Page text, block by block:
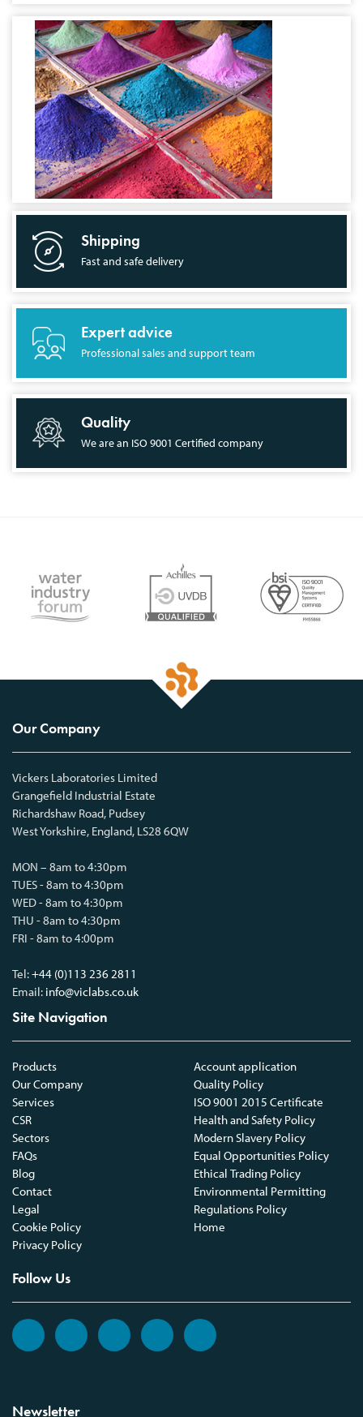
Shipping
Fast and safe delivery
Expert advice
Professional sales and support team
Quality
We are an ISO 9001 Certified company
Our Company
Vickers Laboratories Limited
Grangefield Industrial Estate
Richardshaw Road, Pudsey
West Yorkshire, England, LS28 6QW
MON – 8am to 4:30pm
TUES - 8am to 4:30pm
WED - 8am to 4:30pm
THU - 8am to 4:30pm
FRI - 8am to 4:00pm
Tel:+44 (0)113 236 2811
Email: info@viclabs.co.uk
Site Navigation
Products
Our Company
Services
CSR
Sectors
FAQs
Blog
Contact
Legal
Cookie Policy
Privacy Policy
Account application
Quality Policy
ISO 9001 2015 Certificate
Health and Safety Policy
Modern Slavery Policy
Equal Opportunities Policy
Ethical Trading Policy
Environmental Permitting
Regulations Policy
Home
Follow Us
Newsletter